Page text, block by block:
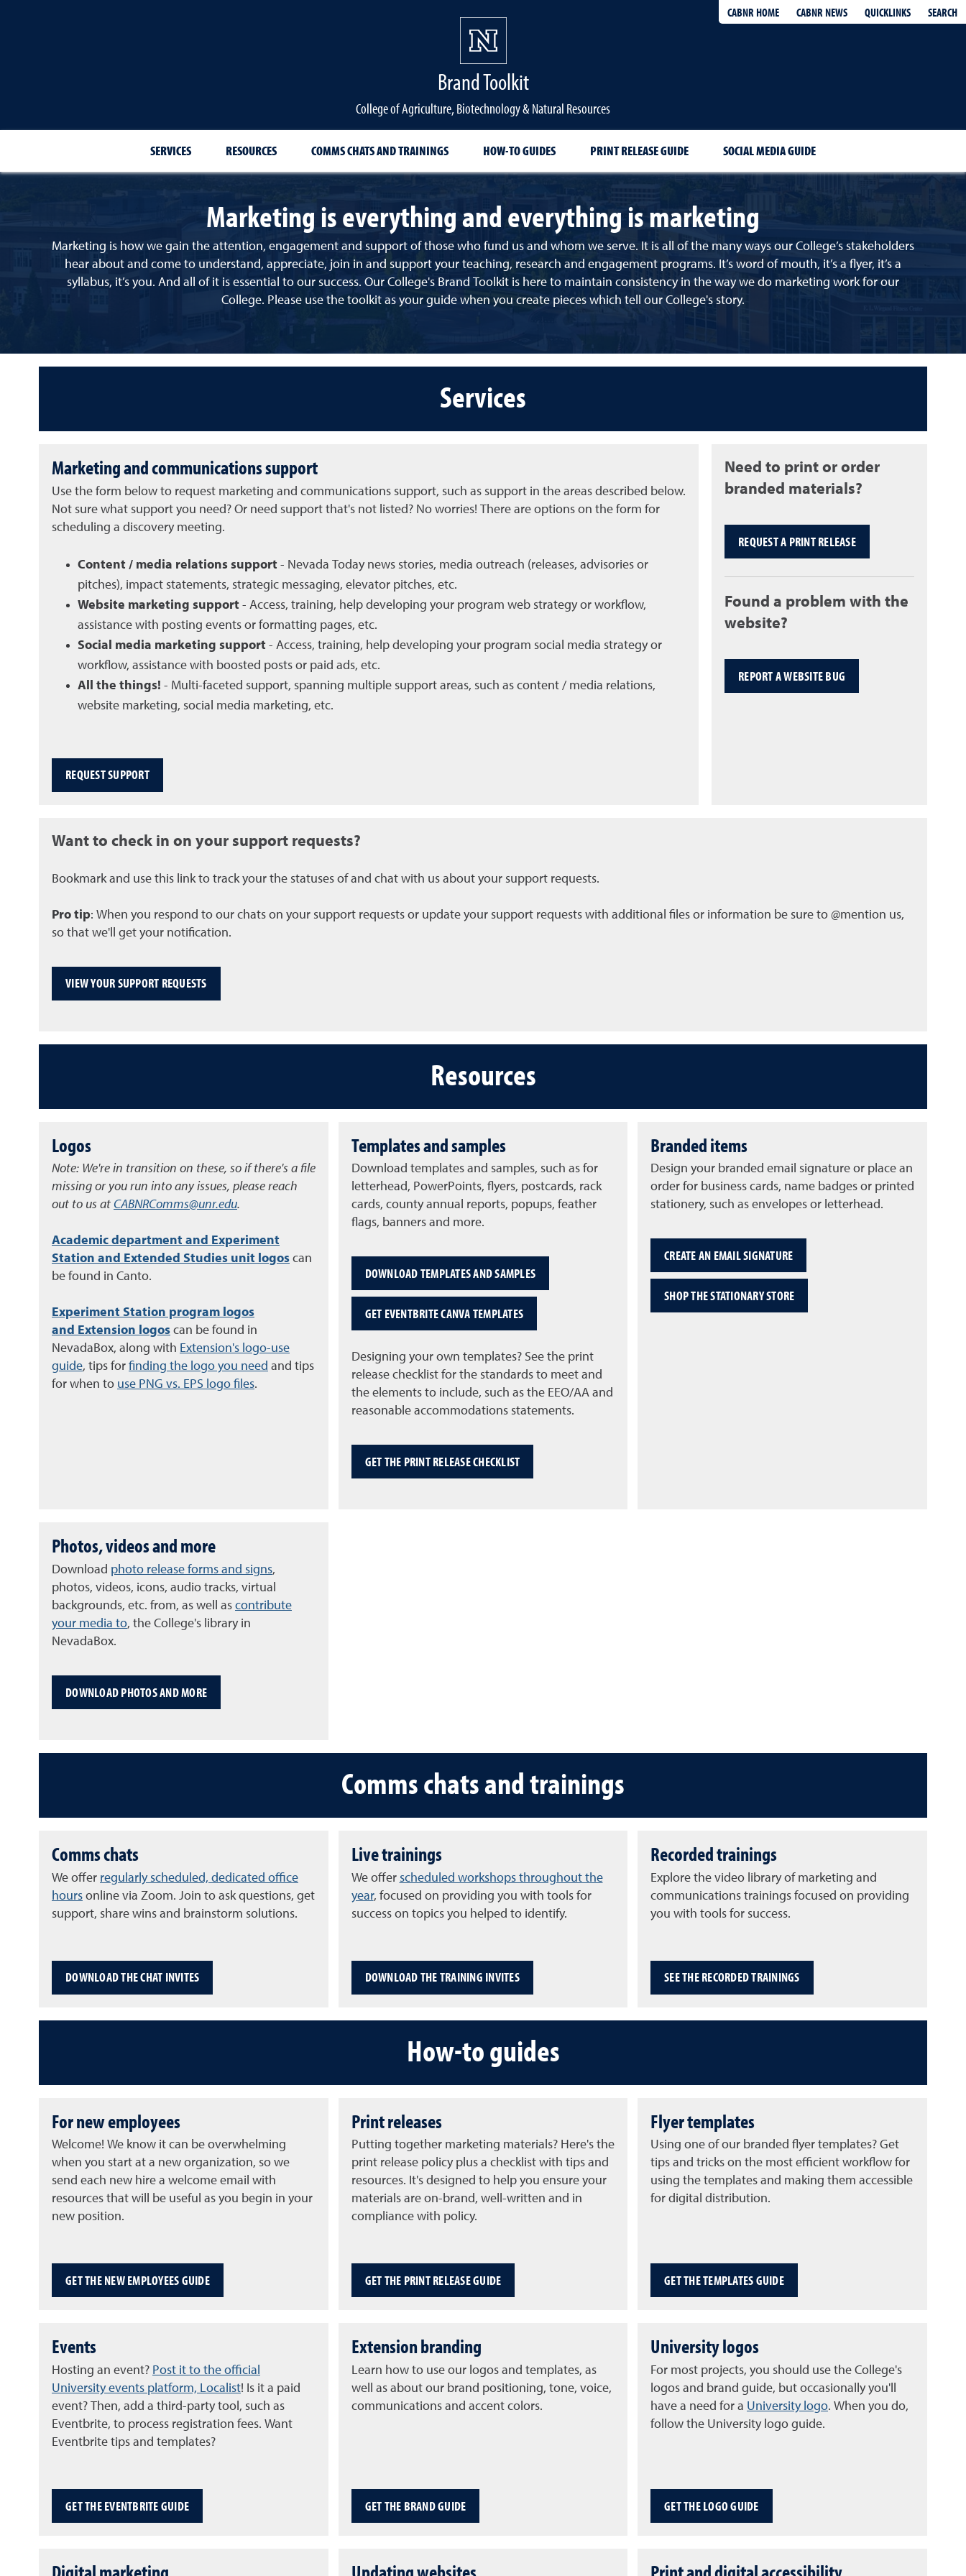
CABNR HOME CABNR NEWS QUICKLINKS SEARCH
Brand Toolkit
College of Agriculture, Biotechnology & Natural Resources
SERVICES RESOURCES COMMS CHATS AND TRAININGS HOW-TO GUIDES PRINT RELEASE GUIDE SOCIAL MEDIA GUIDE
Marketing is everything and everything is marketing
Marketing is how we gain the attention, engagement and support of those who fund us and whom we serve. It is all of the many ways our College’s stakeholders
hear about and come to understand, appreciate, join in and support your teaching, research and engagement programs. It’s word of mouth, it’s a flyer, it’s a
syllabus, it’s you. And all of it is essential to our success. Our College's Brand Toolkit is here to maintain consistency in the way we do marketing work for our
College. Please use the toolkit as your guide when you create pieces which tell our College's story.
Services
Marketing and communications support
Use the form below to request marketing and communications support, such as support in the areas described below.
Not sure what support you need? Or need support that's not listed? No worries! There are options on the form for
scheduling a discovery meeting.
Content / media relations support - Nevada Today news stories, media outreach (releases, advisories or
pitches), impact statements, strategic messaging, elevator pitches, etc.
Website marketing support - Access, training, help developing your program web strategy or workflow,
assistance with posting events or formatting pages, etc.
Social media marketing support - Access, training, help developing your program social media strategy or
workflow, assistance with boosted posts or paid ads, etc.
All the things! - Multi-faceted support, spanning multiple support areas, such as content / media relations,
website marketing, social media marketing, etc.
REQUEST SUPPORT
Need to print or order
branded materials?
REQUEST A PRINT RELEASE
Found a problem with the
website?
REPORT A WEBSITE BUG
Want to check in on your support requests?
Bookmark and use this link to track your the statuses of and chat with us about your support requests.
Pro tip: When you respond to our chats on your support requests or update your support requests with additional files or information be sure to @mention us,
so that we'll get your notification.
VIEW YOUR SUPPORT REQUESTS
Resources
Logos
Note: We're in transition on these, so if there's a file
missing or you run into any issues, please reach
out to us at CABNRComms@unr.edu.
Academic department and Experiment
Station and Extended Studies unit logos can
be found in Canto.
Experiment Station program logos
and
Extension logos can be found in
NevadaBox, along with Extension's logo-use
guide, tips for finding the logo you need and tips
for when to use PNG vs. EPS logo files.
Templates and samples
Download templates and samples, such as for
letterhead, PowerPoints, flyers, postcards, rack
cards, county annual reports, popups, feather
flags, banners and more.
DOWNLOAD TEMPLATES AND SAMPLES
GET EVENTBRITE CANVA TEMPLATES
Designing your own templates? See the print
release checklist for the standards to meet and
the elements to include, such as the EEO/AA and
reasonable accommodations statements.
GET THE PRINT RELEASE CHECKLIST
Branded items
Design your branded email signature or place an
order for business cards, name badges or printed
stationery, such as envelopes or letterhead.
CREATE AN EMAIL SIGNATURE
SHOP THE STATIONARY STORE
Photos, videos and more
Download photo release forms and signs,
photos, videos, icons, audio tracks, virtual
backgrounds, etc. from, as well as contribute
your media to, the College's library in
NevadaBox.
DOWNLOAD PHOTOS AND MORE
Comms chats and trainings
Comms chats
We offer regularly scheduled, dedicated office
hours online via Zoom. Join to ask questions, get
support, share wins and brainstorm solutions.
DOWNLOAD THE CHAT INVITES
Live trainings
We offer scheduled workshops throughout the
year, focused on providing you with tools for
success on topics you helped to identify.
DOWNLOAD THE TRAINING INVITES
Recorded trainings
Explore the video library of marketing and
communications trainings focused on providing
you with tools for success.
SEE THE RECORDED TRAININGS
How-to guides
For new employees
Welcome! We know it can be overwhelming
when you start at a new organization, so we
send each new hire a welcome email with
resources that will be useful as you begin in your
new position.
GET THE NEW EMPLOYEES GUIDE
Print releases
Putting together marketing materials? Here's the
print release policy plus a checklist with tips and
resources. It's designed to help you ensure your
materials are on-brand, well-written and in
compliance with policy.
GET THE PRINT RELEASE GUIDE
Flyer templates
Using one of our branded flyer templates? Get
tips and tricks on the most efficient workflow for
using the templates and making them accessible
for digital distribution.
GET THE TEMPLATES GUIDE
Events
Hosting an event? Post it to the official
University events platform, Localist! Is it a paid
event? Then, add a third-party tool, such as
Eventbrite, to process registration fees. Want
Eventbrite tips and templates?
GET THE EVENTBRITE GUIDE
Extension branding
Learn how to use our logos and templates, as
well as about our brand positioning, tone, voice,
communications and accent colors.
GET THE BRAND GUIDE
University logos
For most projects, you should use the College's
logos and brand guide, but occasionally you'll
have a need for a University logo. When you do,
follow the University logo guide.
GET THE LOGO GUIDE